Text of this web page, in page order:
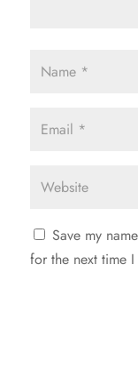
Save my
for the next time